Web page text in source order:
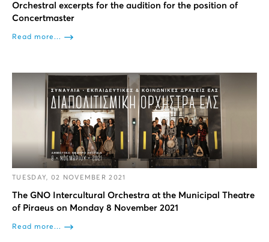
Orchestral excerpts for the audition for the position of
Concertmaster
Read more...
TUESDAY, 02 NOVEMBER 2021
The GNO Intercultural Orchestra at the Municipal Theatre
of Piraeus on Monday 8 November 2021
Read more...